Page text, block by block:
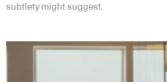
subtlety might suggest.